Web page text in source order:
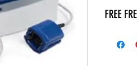
FREE
* Keep